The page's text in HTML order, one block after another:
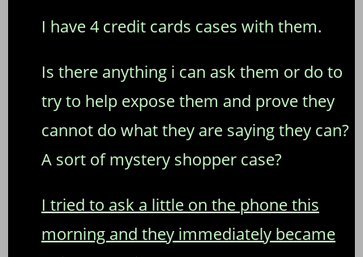
I have 4 credit cards cases with them.
Is there anything i can ask them or do to
try to help expose them and prove they
cannot do what they are saying they can?
A sort of mystery shopper case?
I tried to ask a little on the phone this
morning and they immediately became